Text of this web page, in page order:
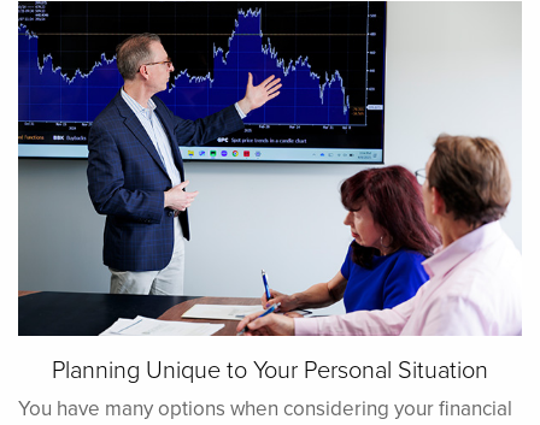
Planning Unique to Your Personal Situation
You have many options when considering your financial